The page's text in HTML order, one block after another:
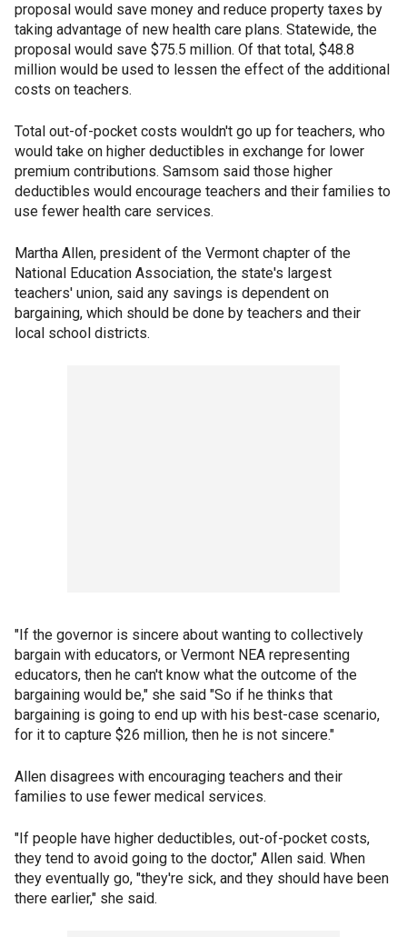
proposal would save money and reduce property taxes by
taking advantage of new health care plans. Statewide, the
proposal would save $75.5 million. Of that total, $48.8
million would be used to lessen the effect of the additional
costs on teachers.
Total out-of-pocket costs wouldn't go up for teachers, who
would take on higher deductibles in exchange for lower
premium contributions. Samsom said those higher
deductibles would encourage teachers and their families to
use fewer health care services.
Martha Allen, president of the Vermont chapter of the
National Education Association, the state's largest
teachers' union, said any savings is dependent on
bargaining, which should be done by teachers and their
local school districts.
"If the governor is sincere about wanting to collectively
bargain with educators, or Vermont NEA representing
educators, then he can't know what the outcome of the
bargaining would be," she said "So if he thinks that
bargaining is going to end up with his best-case scenario,
for it to capture $26 million, then he is not sincere."
Allen disagrees with encouraging teachers and their
families to use fewer medical services.
"If people have higher deductibles, out-of-pocket costs,
they tend to avoid going to the doctor," Allen said. When
they eventually go, "they're sick, and they should have been
there earlier," she said.